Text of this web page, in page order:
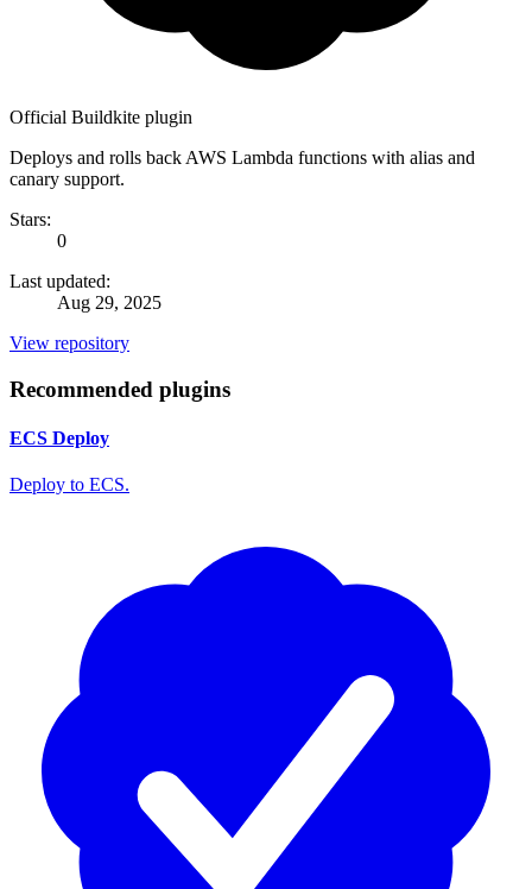
Official Buildkite plugin
Deploys and rolls back AWS Lambda functions with alias and
canary support.
Stars:
0
Last updated:
Aug 29, 2025
View repository
Recommended plugins
ECS Deploy
Deploy to ECS.